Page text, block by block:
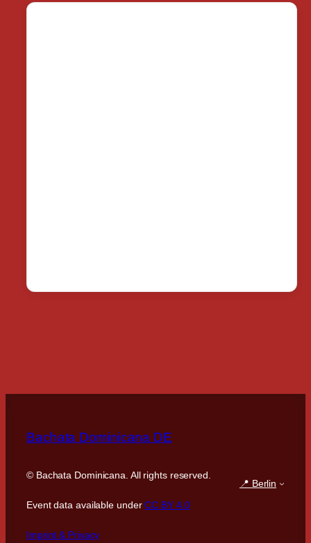
Bachata Dominicana DE
© Bachata Dominicana. All rights reserved.
Event data available underCC BY 4.0
Imprint & Privacy
📍 Berlin